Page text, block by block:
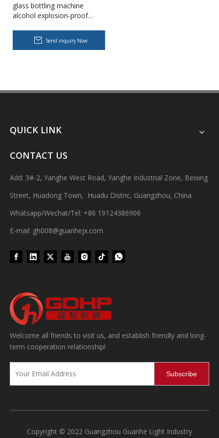
Integrates automatic bottle washing, filling and capping.Bulk
glass bottling machine
alcohol explosion-proof
packing machine production
Send inquiry Now
QUICK LINK
CONTACT US
Add: 3#-2, Yanghe West Road, Yanghe Industrial Zone, Beixing
Street, Huadong Town, Huadu Distric, Guangzhou, China
Whatsapp/Wechat/Tel: +86 19124386906
E-mail: gh008@guanhejx.com
Welcome all friends to visit us, and establish friendly and long-
term cooperation relationship!
Subscribe
Copyright © 2022 Guangzhou Guanhe Light Industry